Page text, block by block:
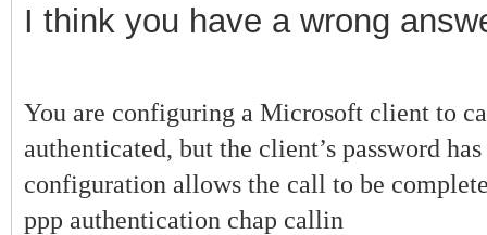
I think you have a wrong
You are configuring a Microsoft client to
authenticated, but the client’s password
configuration allows the call to be
ppp authentication chap callin